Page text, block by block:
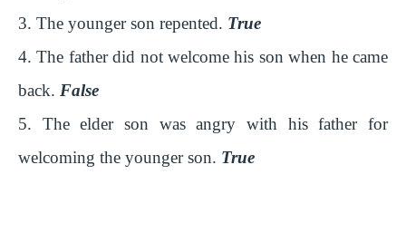
3. The younger son repented. True
4. The father did not welcome his son when he came
back. False
5. The elder son was angry with his father for
welcoming the younger son. True